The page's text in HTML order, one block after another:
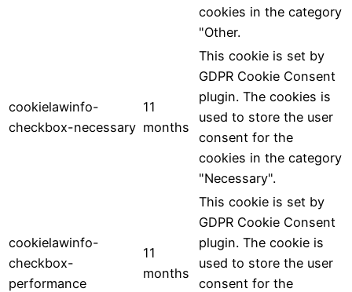
cookies in the category
"Other.
cookielawinfo-
checkbox-necessary
11
months
This cookie is set by
GDPR Cookie Consent
plugin. The cookies is
used to store the user
consent for the
cookies in the category
"Necessary".
cookielawinfo-
checkbox-
performance
11
months
This cookie is set by
GDPR Cookie Consent
plugin. The cookie is
used to store the user
consent for the